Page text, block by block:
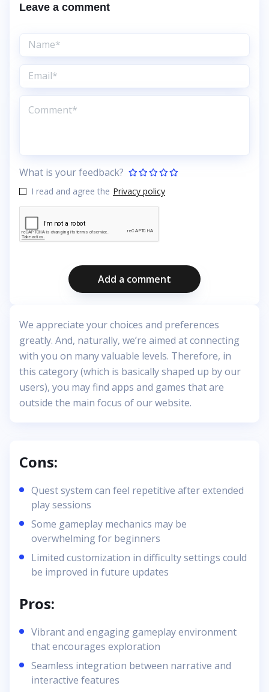
Leave a comment
What is your feedback?
I read and agree the Privacy policy
Add a comment
We appreciate your choices and preferences
greatly. And, naturally, we’re aimed at connecting
with you on many valuable levels. Therefore, in
this category (which is basically shaped up by our
users), you may find apps and games that are
outside the main focus of our website.
Cons:
Quest system can feel repetitive after extended
play sessions
Some gameplay mechanics may be
overwhelming for beginners
Limited customization in difficulty settings could
be improved in future updates
Pros:
Vibrant and engaging gameplay environment
that encourages exploration
Seamless integration between narrative and
interactive features